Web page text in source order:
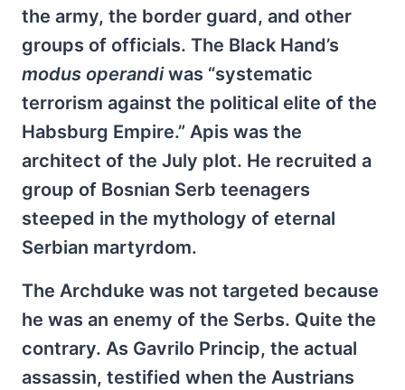
the army, the border guard, and other
groups of officials. The Black Hand’s
modus operandiwas “systematic
terrorism against the political elite of the
Habsburg Empire.” Apis was the
architect of the July plot. He recruited a
group of Bosnian Serb teenagers
steeped in the mythology of eternal
Serbian martyrdom.
The Archduke was not targeted because
he was an enemy of the Serbs. Quite the
contrary. As Gavrilo Princip, the actual
assassin, testified when the Austrians